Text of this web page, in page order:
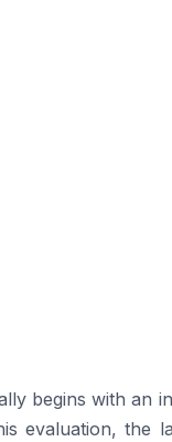
begins with an
evaluation, the